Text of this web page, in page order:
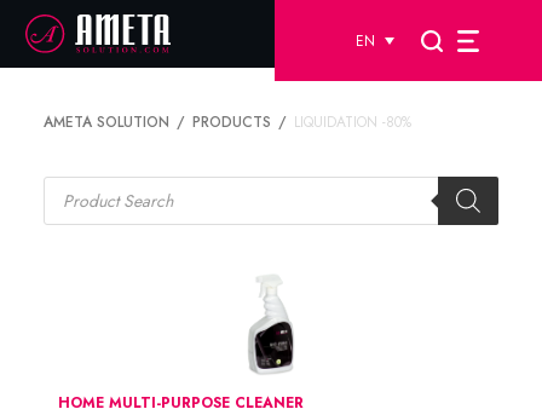
EN
AMETA SOLUTION PRODUCTS LIQUIDATION -80%
Products
search
HOME MULTI-PURPOSE CLEANER